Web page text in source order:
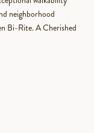
neighborhood
Bi-Rite. A Cherished